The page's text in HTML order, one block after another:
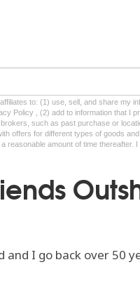
to: (1) use, sell, and share my
Policy , (2) add to information that I
such as past purchase or
offers for different types of goods
reasonable amount of time thereafter.
and I go back over 50